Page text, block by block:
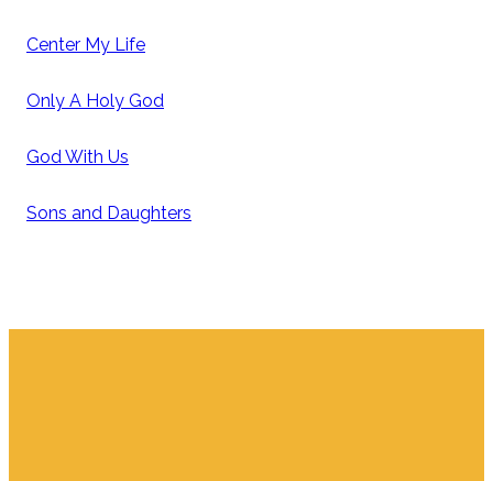
Center My Life
Only A Holy God
God With Us
Sons and Daughters